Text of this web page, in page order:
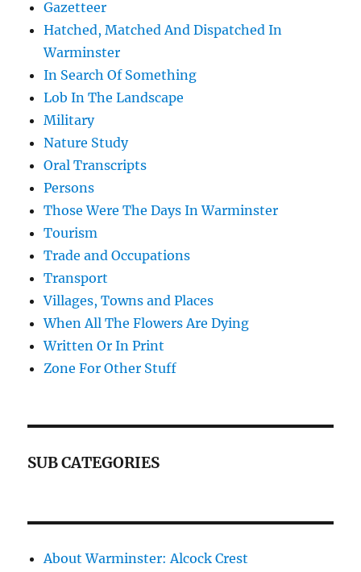
Gazetteer
Hatched, Matched And Dispatched In
Warminster
In Search Of Something
Lob In The Landscape
Military
Nature Study
Oral Transcripts
Persons
Those Were The Days In Warminster
Tourism
Trade and Occupations
Transport
Villages, Towns and Places
When All The Flowers Are Dying
Written Or In Print
Zone For Other Stuff
SUB CATEGORIES
About Warminster: Alcock Crest